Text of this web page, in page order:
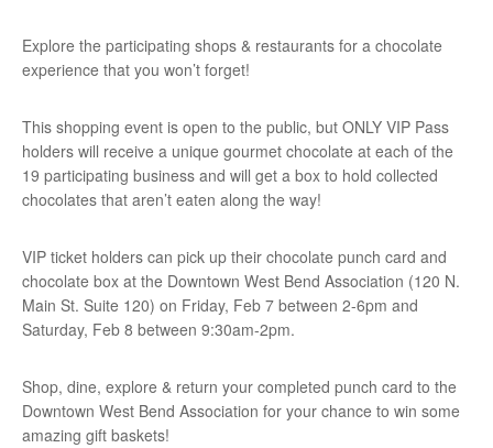
Explore the participating shops & restaurants for a chocolate
experience that you won’t forget!
This shopping event is open to the public, but ONLY VIP Pass
holders will receive a unique gourmet chocolate at each of the
19 participating business and will get a box to hold collected
chocolates that aren’t eaten along the way!
VIP ticket holders can pick up their chocolate punch card and
chocolate box at the Downtown West Bend Association (120 N.
Main St. Suite 120) on Friday, Feb 7 between 2-6pm and
Saturday, Feb 8 between 9:30am-2pm.
Shop, dine, explore & return your completed punch card to the
Downtown West Bend Association for your chance to win some
amazing gift baskets!